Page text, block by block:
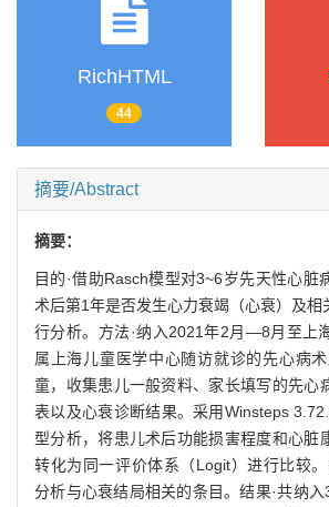
RichHTML
44
摘要/Abstract
摘要：
目的·借助Rasch模型对3~6岁先天性心脏
术后第1年是否发生心力衰竭（心衰）及相
行分析。方法·纳入2021年2月—8月至上
属上海儿童医学中心随访就诊的先心病
童，收集患儿一般资料、家长填写的先心
表以及心衰诊断结果。采用Winsteps
型分析，将患儿术后功能损害程度和心脏
转化为同一评价体系（Logit）进行比较
分析与心衰结局相关的条目。结果·共纳